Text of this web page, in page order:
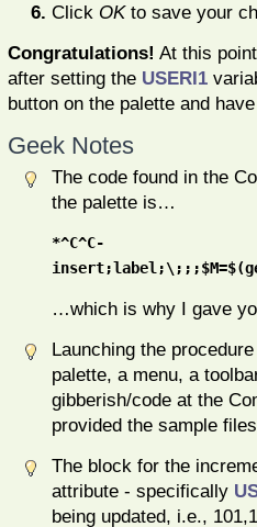
Click OKto save your
Congratulations! At this
after setting the USERI1
button on the palette and
Geek Notes
The code found in the
the palette is…
*^C^C-
…which is why I gave
Launching the
palette, a menu, a
gibberish/code at the
provided the sample
The block for the
attribute - specifically
being updated, i.e.,